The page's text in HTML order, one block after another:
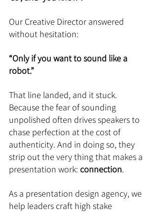
Our Creative Director answered
without hesitation:
“Only if you want to sound like a
robot.”
That line landed, and it stuck.
Because the fear of sounding
unpolished often drives speakers to
chase perfection at the cost of
authenticity. And in doing so, they
strip out the very thing that makes a
presentation work: connection.
As a presentation design agency, we
help leaders craft high stake